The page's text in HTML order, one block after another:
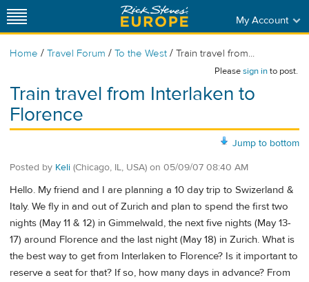
My Account
Home / Travel Forum / To the West / Train travel from...
Pleasesign into post.
Train travel from Interlaken to
Florence
Jump to bottom
Posted by Keli (Chicago, IL, USA) on 05/09/07 08:40 AM
Hello. My friend and I are planning a 10 day trip to Swizerland &
Italy. We fly in and out of Zurich and plan to spend the first two
nights (May 11 & 12) in Gimmelwald, the next five nights (May 13-
17) around Florence and the last night (May 18) in Zurich. What is
the best way to get from Interlaken to Florence? Is it important to
reserve a seat for that? If so, how many days in advance? From